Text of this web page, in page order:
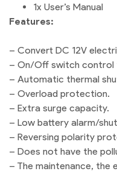
1x User’s Manual
Features:
– Convert DC 12V
– On/Off switch control
– Automatic thermal
– Overload protection.
– Extra surge capacity.
– Low battery alarm/
– Reversing polarity
– Does not have the
– The maintenance, the